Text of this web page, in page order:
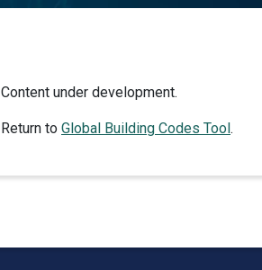
Content under development.
Return to Global Building Codes Tool .